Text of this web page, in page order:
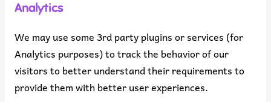
Analytics
We may use some 3rd party plugins or services (for
Analytics purposes) to track the behavior of our
visitors to better understand their requirements to
provide them with better user experiences.